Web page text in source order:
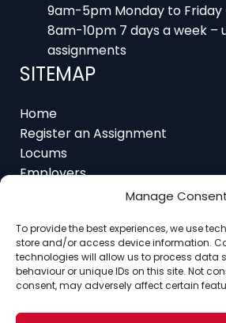
Manage
To provide the best experiences, we use
store and/or access device information.
technologies will allow us to process data
behaviour or unique IDs on this site. Not
consent, may adversely affect certain
9am-5pm Monday to Friday
8am-10pm 7 days a week –
assignments
SITEMAP
Home
Register an Assignment
Locums
Employers
About
Contact